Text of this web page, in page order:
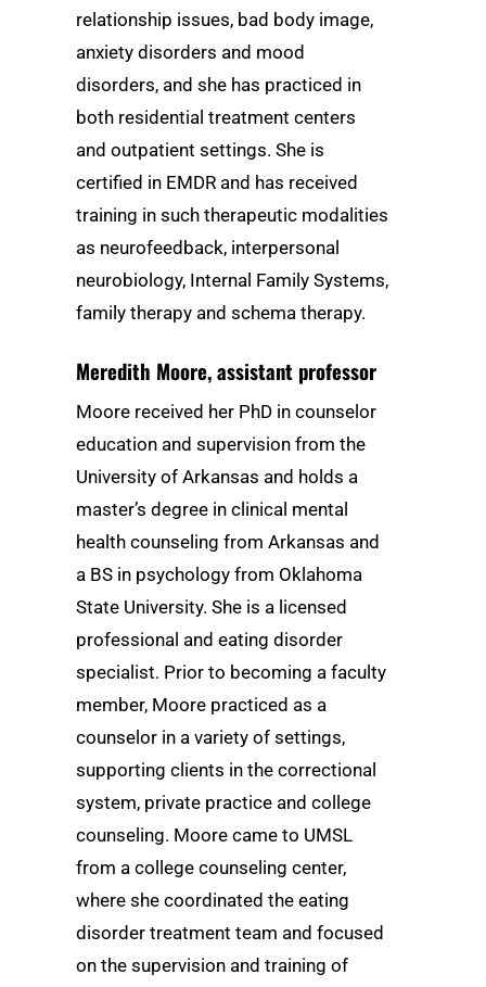
relationship issues, bad body image,
anxiety disorders and mood
disorders, and she has practiced in
both residential treatment centers
and outpatient settings. She is
certified in EMDR and has received
training in such therapeutic modalities
as neurofeedback, interpersonal
neurobiology, Internal Family Systems,
family therapy and schema therapy.
Meredith Moore, assistant professor
Moore received her PhD in counselor
education and supervision from the
University of Arkansas and holds a
master’s degree in clinical mental
health counseling from Arkansas and
a BS in psychology from Oklahoma
State University. She is a licensed
professional and eating disorder
specialist. Prior to becoming a faculty
member, Moore practiced as a
counselor in a variety of settings,
supporting clients in the correctional
system, private practice and college
counseling. Moore came to UMSL
from a college counseling center,
where she coordinated the eating
disorder treatment team and focused
on the supervision and training of